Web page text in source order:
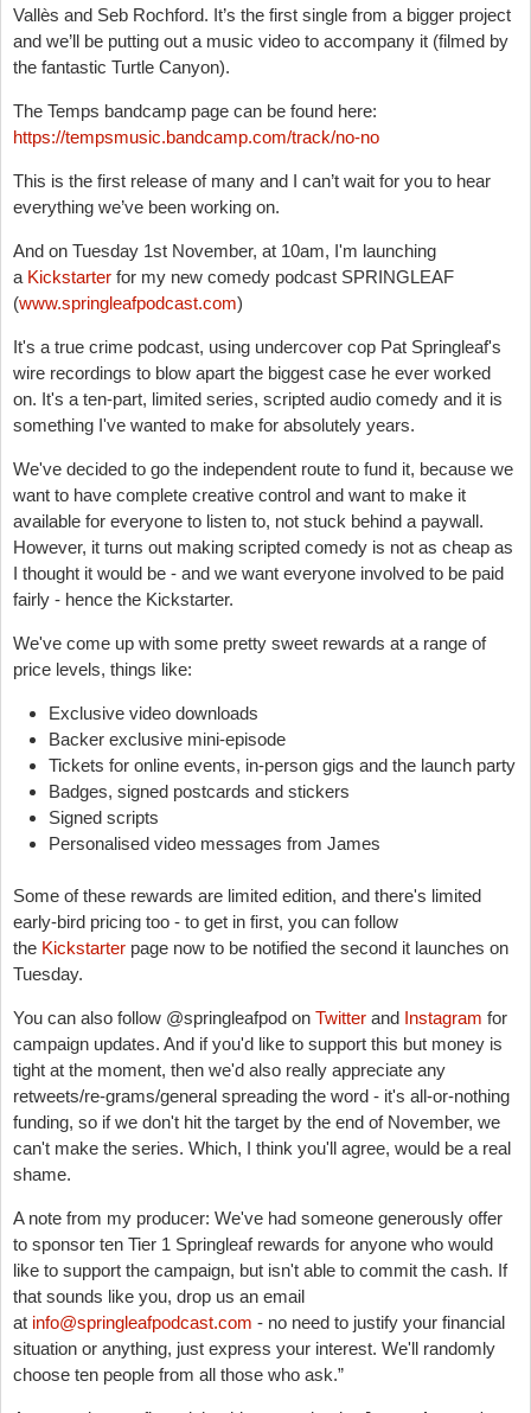
Vallès and Seb Rochford. It’s the first single from a bigger project
and we’ll be putting out a music video to accompany it (filmed by
the fantastic Turtle Canyon).
The Temps bandcamp page can be found here:
https://tempsmusic.bandcamp.com/track/no-no
This is the first release of many and I can’t wait for you to hear
everything we’ve been working on.
And on Tuesday 1st November, at 10am, I'm launching
a Kickstarter for my new comedy podcast SPRINGLEAF
(www.springleafpodcast.com)
It's a true crime podcast, using undercover cop Pat Springleaf's
wire recordings to blow apart the biggest case he ever worked
on. It's a ten-part, limited series, scripted audio comedy and it is
something I've wanted to make for absolutely years.
We've decided to go the independent route to fund it, because we
want to have complete creative control and want to make it
available for everyone to listen to, not stuck behind a paywall.
However, it turns out making scripted comedy is not as cheap as
I thought it would be - and we want everyone involved to be paid
fairly - hence the Kickstarter.
We've come up with some pretty sweet rewards at a range of
price levels, things like:
Exclusive video downloads
Backer exclusive mini-episode
Tickets for online events, in-person gigs and the launch party
Badges, signed postcards and stickers
Signed scripts
Personalised video messages from James
Some of these rewards are limited edition, and there's limited
early-bird pricing too - to get in first, you can follow
the Kickstarter page now to be notified the second it launches on
Tuesday.
You can also follow @springleafpod on Twitter and Instagram for
campaign updates. And if you'd like to support this but money is
tight at the moment, then we'd also really appreciate any
retweets/re-grams/general spreading the word - it's all-or-nothing
funding, so if we don't hit the target by the end of November, we
can't make the series. Which, I think you'll agree, would be a real
shame.
A note from my producer: We've had someone generously offer
to sponsor ten Tier 1 Springleaf rewards for anyone who would
like to support the campaign, but isn't able to commit the cash. If
that sounds like you, drop us an email
at info@springleafpodcast.com - no need to justify your financial
situation or anything, just express your interest. We'll randomly
choose ten people from all those who ask.”